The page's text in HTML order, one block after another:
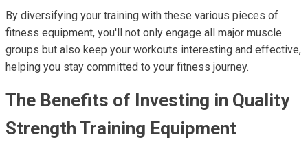
By diversifying your training with these various pieces of
fitness equipment, you'll not only engage all major muscle
groups but also keep your workouts interesting and effective,
helping you stay committed to your fitness journey.
The Benefits of Investing in Quality
Strength Training Equipment